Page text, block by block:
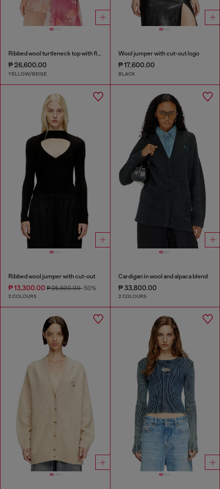
Ribbed wool turtleneck top with floral print
₱ 26,600.00
YELLOW/BEIGE
Wool jumper with cut-out logo
₱ 17,600.00
BLACK
Ribbed wool jumper with cut-out
₱ 13,300.00 ₱ 26,600.00-50%
2 COLOURS
Cardigan in wool and alpaca blend
₱ 33,800.00
2 COLOURS